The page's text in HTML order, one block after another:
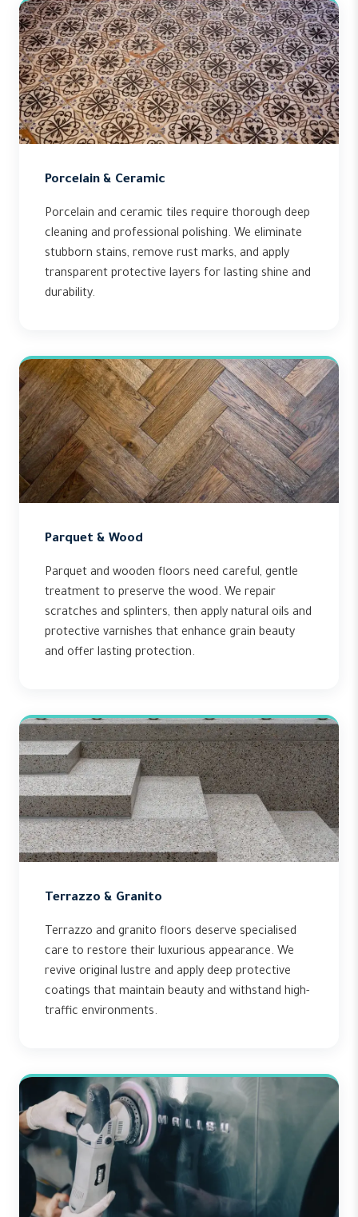
Porcelain & Ceramic
Porcelain and ceramic tiles require thorough deep
cleaning and professional polishing. We eliminate
stubborn stains, remove rust marks, and apply
transparent protective layers for lasting shine and
durability.
Parquet & Wood
Parquet and wooden floors need careful, gentle
treatment to preserve the wood. We repair
scratches and splinters, then apply natural oils and
protective varnishes that enhance grain beauty
and offer lasting protection.
Terrazzo & Granito
Terrazzo and granito floors deserve specialised
care to restore their luxurious appearance. We
revive original lustre and apply deep protective
coatings that maintain beauty and withstand high-
traffic environments.